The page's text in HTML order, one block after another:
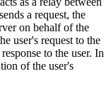
a request, the
on behalf of the
user's request to the
to the user. In
of the user's